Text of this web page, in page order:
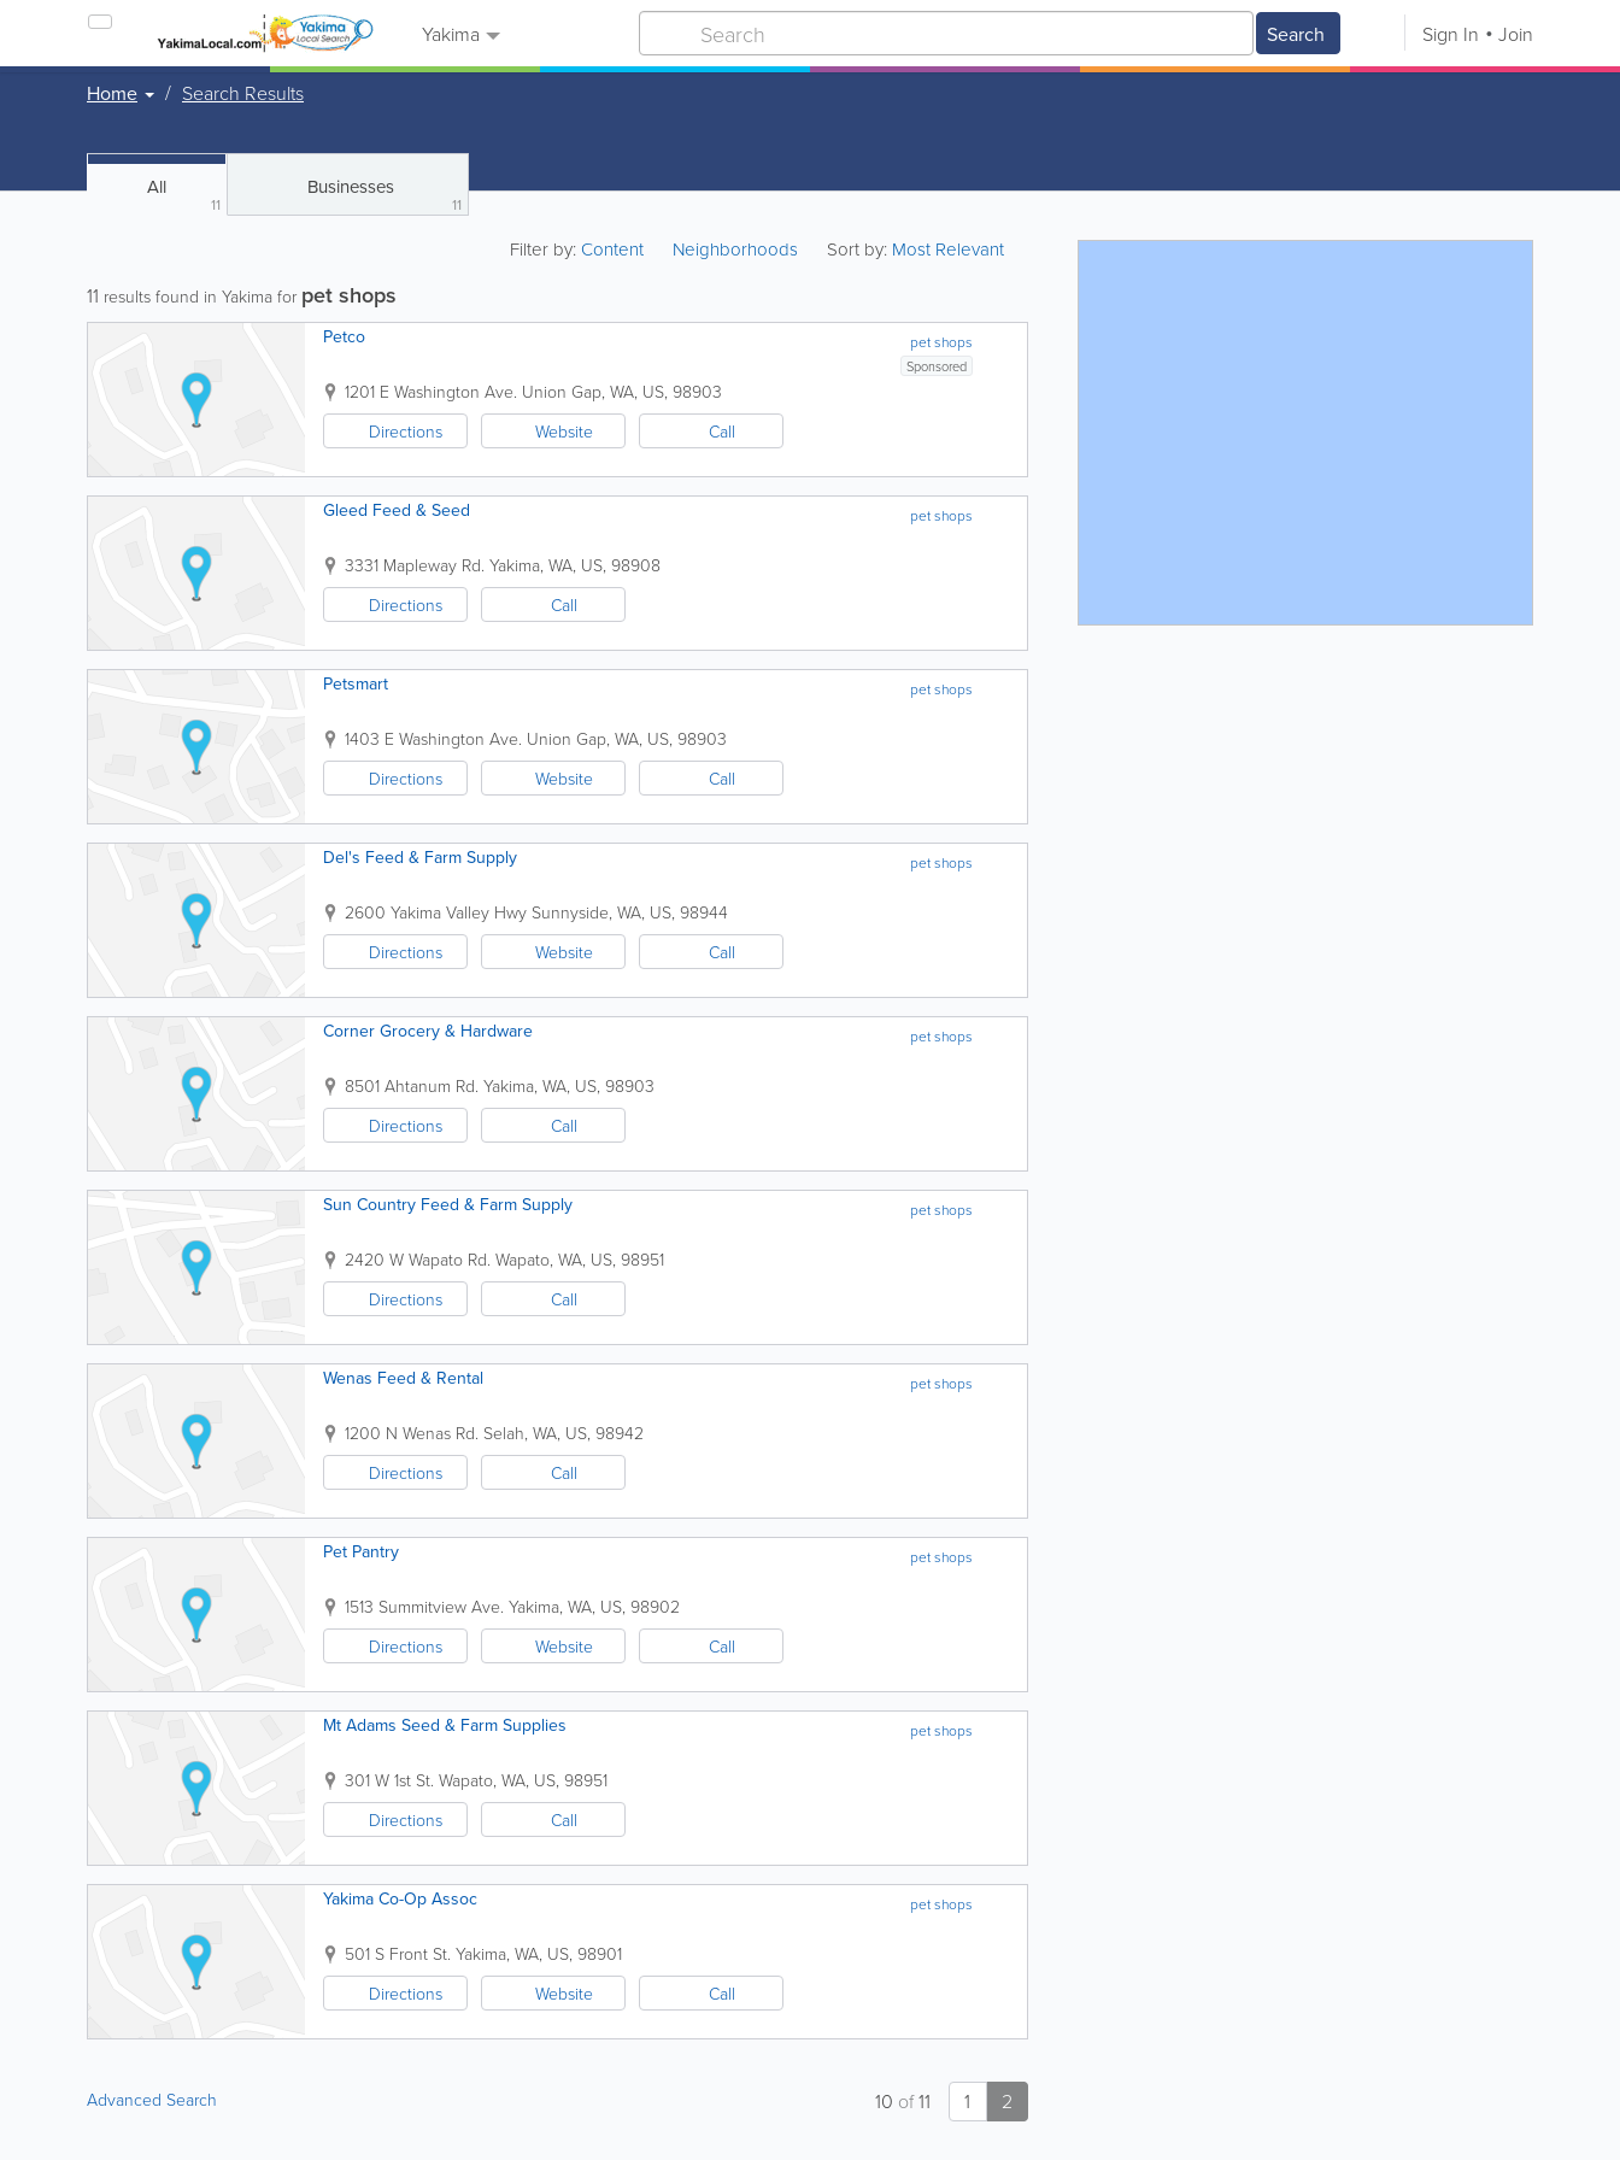
Yakima Search Sign In Join
Home Search Results
All
11
Businesses
11
Filter by:Content Neighborhoods Sort by: Most Relevant
11 results found in Yakima for pet shops
pet shops
Petco
Sponsored
1201 E Washington Ave. Union Gap, WA, US, 98903
Directions
Website Call
pet shops
Gleed Feed & Seed
3331 Mapleway Rd. Yakima, WA, US, 98908
Directions
Call
pet shops
Petsmart
1403 E Washington Ave. Union Gap, WA, US, 98903
Directions
Website Call
pet shops
Del's Feed & Farm Supply
2600 Yakima Valley Hwy Sunnyside, WA, US, 98944
Directions
Website Call
pet shops
Corner Grocery & Hardware
8501 Ahtanum Rd. Yakima, WA, US, 98903
Directions
Call
pet shops
Sun Country Feed & Farm Supply
2420 W Wapato Rd. Wapato, WA, US, 98951
Directions
Call
pet shops
Wenas Feed & Rental
1200 N Wenas Rd. Selah, WA, US, 98942
Directions
Call
pet shops
Pet Pantry
1513 Summitview Ave. Yakima, WA, US, 98902
Directions
Website Call
pet shops
Mt Adams Seed & Farm Supplies
301 W 1st St. Wapato, WA, US, 98951
Directions
Call
pet shops
Yakima Co-Op Assoc
501 S Front St. Yakima, WA, US, 98901
Directions
Website Call
Advanced Search 1 2
10 of11